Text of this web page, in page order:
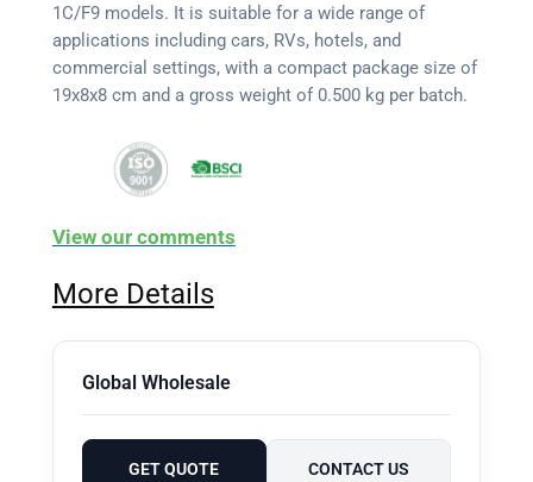
1C/F9 models. It is suitable for a wide range of
applications including cars, RVs, hotels, and
commercial settings, with a compact package size of
19x8x8 cm and a gross weight of 0.500 kg per batch.
View our comments
More Details
Global Wholesale
GET QUOTE CONTACT US